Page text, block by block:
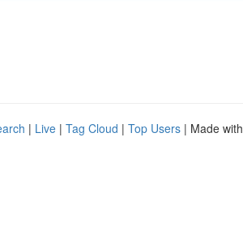
| Live | Tag Cloud | Top Users | Made with